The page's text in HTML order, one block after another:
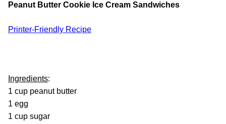
Peanut Butter Cookie Ice Cream Sandwiches
Printer-Friendly Recipe
Ingredients:
1 cup peanut butter
1 egg
1 cup sugar